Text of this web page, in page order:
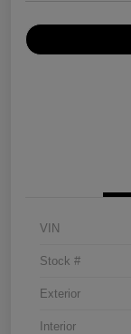
VIN
Stock #
Exterior
Interior